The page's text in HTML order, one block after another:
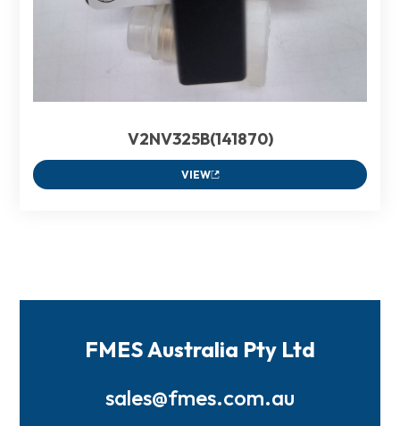
V2NV325B(141870)
VIEW
FMES Australia Pty Ltd
sales@fmes.com.au